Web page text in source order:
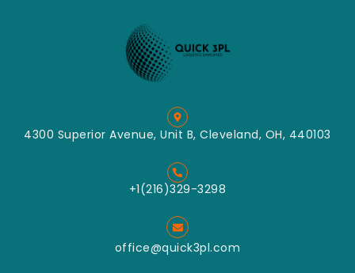
4300 Superior Avenue, Unit B, Cleveland, OH, 440103
+1(216)329-3298
office@quick3pl.com